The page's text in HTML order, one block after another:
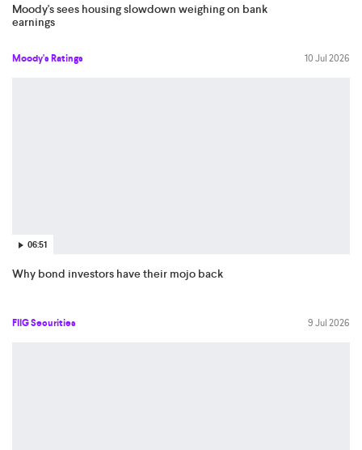
Moody's sees housing slowdown weighing on bank
earnings
Moody's Ratings 10 Jul 2026
06:51
Why bond investors have their mojo back
FIIG Securities 9 Jul 2026